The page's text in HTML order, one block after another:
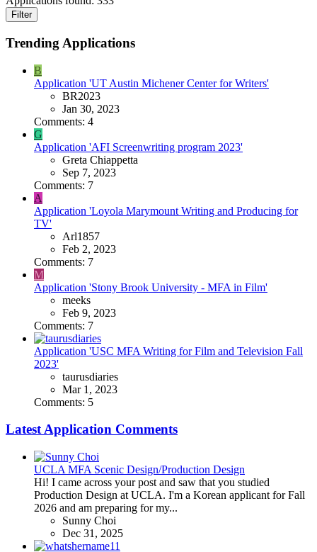
Filter
Trending Applications
B
Application 'UT Austin Michener Center for Writers'
BR2023
Jan 30, 2023
Comments: 4
G
Application 'AFI Screenwriting program 2023'
Greta Chiappetta
Sep 7, 2023
Comments: 7
A
Application 'Loyola Marymount Writing and Producing for
TV'
Arl1857
Feb 2, 2023
Comments: 7
M
Application 'Stony Brook University - MFA in Film'
meeks
Feb 9, 2023
Comments: 7
Application 'USC MFA Writing for Film and Television Fall
2023'
taurusdiaries
Mar 1, 2023
Comments: 5
Latest Application Comments
UCLA MFA Scenic Design/Production Design
Hi! I came across your post and saw that you studied
Production Design at UCLA. I'm a Korean applicant for Fall
2026 and am preparing for my...
Sunny Choi
Dec 31, 2025